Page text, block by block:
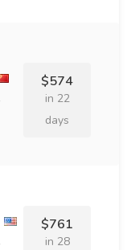
$574
in 22
days
$761
in 28